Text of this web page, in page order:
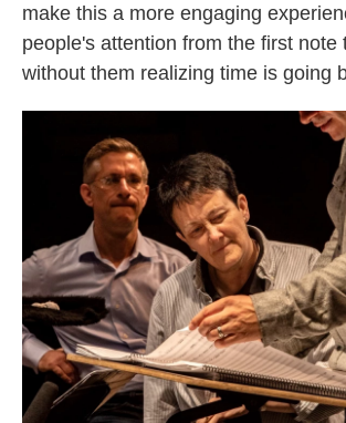
make this a more engaging
people's attention from the first note
without them realizing time is going